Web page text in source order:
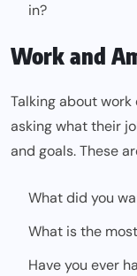
in?
Work and
Talking about
asking what their
and goals. These
What did you
What is the
Have you ever